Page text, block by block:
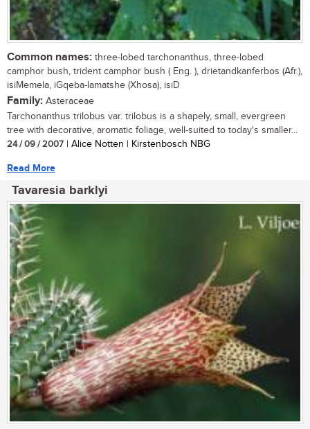
Common names: three-lobed tarchonanthus, three-lobed
camphor bush, trident camphor bush ( Eng. ), drietandkanferbos (Afr.),
isiMemela, iGqeba-lamatshe (Xhosa), isiD
Family: Asteraceae
Tarchonanthus trilobus var. trilobus is a shapely, small, evergreen
tree with decorative, aromatic foliage, well-suited to today's smaller...
24 / 09 / 2007 | Alice Notten | Kirstenbosch NBG
Read More
Tavaresia barklyi